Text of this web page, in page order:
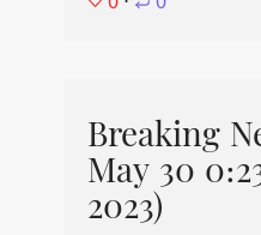
Breaking
May 30
2023)